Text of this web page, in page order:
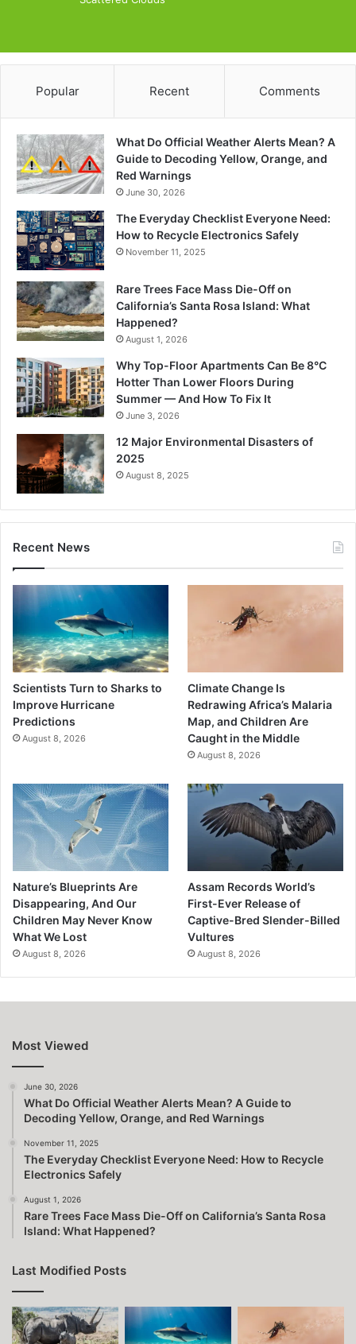
Popular Recent Comments
What Do Official Weather Alerts Mean? A
Guide to Decoding Yellow, Orange, and
Red Warnings
June 30, 2026
The Everyday Checklist Everyone Need:
How to Recycle Electronics Safely
November 11, 2025
Rare Trees Face Mass Die-Off on
California’s Santa Rosa Island: What
Happened?
August 1, 2026
Why Top-Floor Apartments Can Be 8°C
Hotter Than Lower Floors During
Summer — And How To Fix It
June 3, 2026
12 Major Environmental Disasters of
2025
August 8, 2025
Recent News
Scientists Turn to Sharks to
Improve Hurricane
Predictions
August 8, 2026
Climate Change Is
Redrawing Africa’s Malaria
Map, and Children Are
Caught in the Middle
August 8, 2026
Nature’s Blueprints Are
Disappearing, And Our
Children May Never Know
What We Lost
August 8, 2026
Assam Records World’s
First-Ever Release of
Captive-Bred Slender-Billed
Vultures
August 8, 2026
Most Viewed
June 30, 2026
What Do Official Weather Alerts Mean? A Guide to
Decoding Yellow, Orange, and Red Warnings
November 11, 2025
The Everyday Checklist Everyone Need: How to Recycle
Electronics Safely
August 1, 2026
Rare Trees Face Mass Die-Off on California’s Santa Rosa
Island: What Happened?
Last Modified Posts